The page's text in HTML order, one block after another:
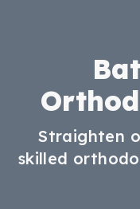
Straighten
skilled